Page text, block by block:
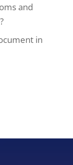
and
in